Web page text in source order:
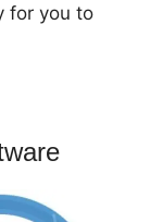
for you to